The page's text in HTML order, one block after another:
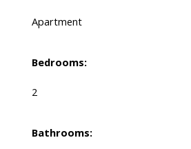
Apartment
Bedrooms:
2
Bathrooms: